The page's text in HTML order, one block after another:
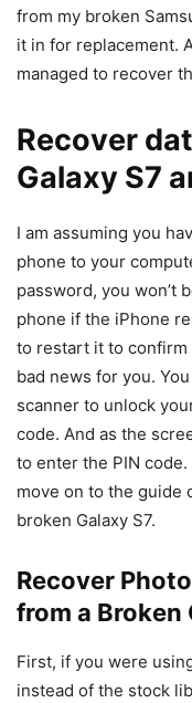
from my broken
it in for replacement.
managed to recover
Recover
Galaxy S7
I am assuming you
phone to your
password, you won’t
phone if the iPhone
to restart it to confirm
bad news for you.
scanner to unlock
code. And as the
to enter the PIN code.
move on to the guide
broken Galaxy S7.
Recover
from a Broken
First, if you were
instead of the stock